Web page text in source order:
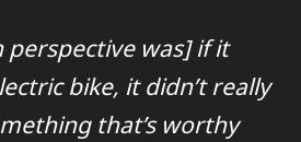
perspective was] if it
bike, it didn’t really
that’s worthy